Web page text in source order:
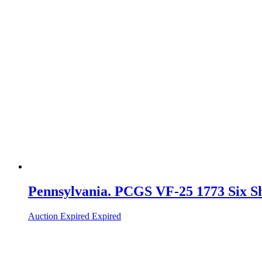
Pennsylvania. PCGS VF-25 1773 Six
Auction Expired Expired